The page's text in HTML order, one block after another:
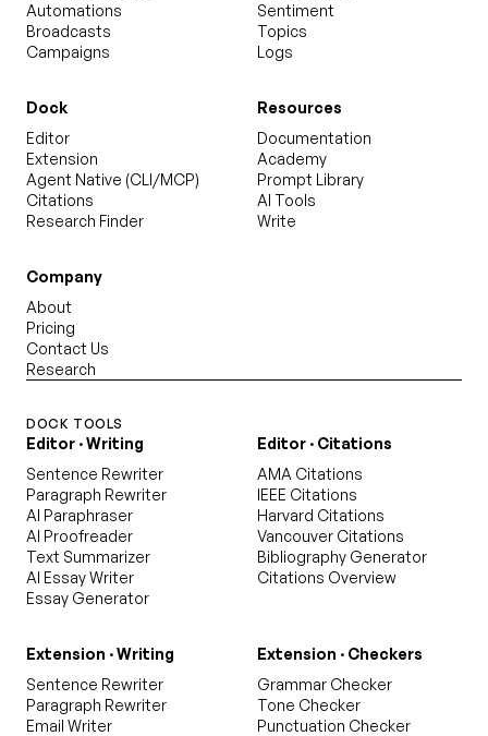
Automations
Broadcasts
Campaigns
Sentiment
Topics
Logs
Dock
Editor
Extension
Agent Native (CLI/MCP)
Citations
Research Finder
Resources
Documentation
Academy
Prompt Library
AI Tools
Write
Company
About
Pricing
Contact Us
Research
DOCK TOOLS
Editor · Writing
Sentence Rewriter
Paragraph Rewriter
AI Paraphraser
AI Proofreader
Text Summarizer
AI Essay Writer
Essay Generator
Editor · Citations
AMA Citations
IEEE Citations
Harvard Citations
Vancouver Citations
Bibliography Generator
Citations Overview
Extension · Writing
Sentence Rewriter
Paragraph Rewriter
Email Writer
Extension · Checkers
Grammar Checker
Tone Checker
Punctuation Checker